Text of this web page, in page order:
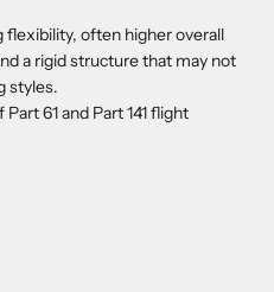
flexibility, often higher overall
a rigid structure that may not
styles.
61 and Part 141 flight